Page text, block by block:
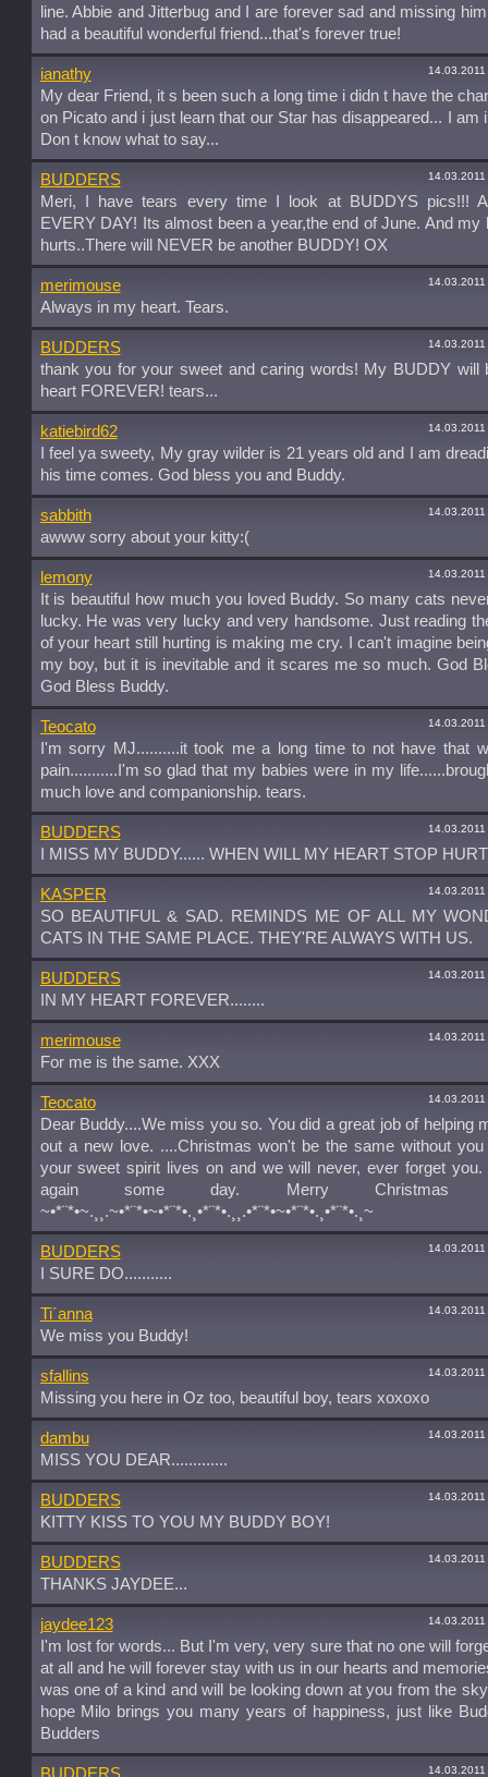
line. Abbie and Jitterbug and I are forever sad and missing
had a beautiful wonderful friend...that's forever true!
ianathy
My dear Friend, it s been such a long time i didn t have the
on Picato and i just learn that our Star has disappeared... I am
Don t know what to say...
BUDDERS
Meri, I have tears every time I look at BUDDYS pics!!!
EVERY DAY! Its almost been a year,the end of June. And my
hurts..There will NEVER be another BUDDY! OX
merimouse
Always in my heart. Tears.
BUDDERS
thank you for your sweet and caring words! My BUDDY will
heart FOREVER! tears...
katiebird62
I feel ya sweety, My gray wilder is 21 years old and I am
his time comes. God bless you and Buddy.
sabbith
awww sorry about your kitty:(
lemony
It is beautiful how much you loved Buddy. So many cats
lucky. He was very lucky and very handsome. Just reading
of your heart still hurting is making me cry. I can't imagine
my boy, but it is inevitable and it scares me so much. God
God Bless Buddy.
Teocato
I'm sorry MJ..........it took me a long time to not have that
pain...........I'm so glad that my babies were in my
much love and companionship. tears.
BUDDERS
I MISS MY BUDDY...... WHEN WILL MY HEART STOP
KASPER
SO BEAUTIFUL & SAD. REMINDS ME OF ALL MY
CATS IN THE SAME PLACE. THEY'RE ALWAYS WITH US.
BUDDERS
IN MY HEART FOREVER........
merimouse
For me is the same. XXX
Teocato
Dear Buddy....We miss you so. You did a great job of helping
out a new love. ....Christmas won't be the same without you
your sweet spirit lives on and we will never, ever forget you.
again some day. Merry Christmas
~•*¨*•~.¸¸.~•*¨*•~•*¨*•.¸•*¨*•.¸¸.•*¨*•~•*¨*•.¸•*¨*•.¸~
BUDDERS
I SURE DO...........
Ti´anna
We miss you Buddy!
sfallins
Missing you here in Oz too, beautiful boy, tears xoxoxo
dambu
MISS YOU DEAR.............
BUDDERS
KITTY KISS TO YOU MY BUDDY BOY!
BUDDERS
THANKS JAYDEE...
jaydee123
I'm lost for words... But I'm very, very sure that no one will
at all and he will forever stay with us in our hearts and
was one of a kind and will be looking down at you from the
hope Milo brings you many years of happiness, just like
Budders